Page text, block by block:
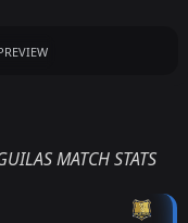
MATCH STATS